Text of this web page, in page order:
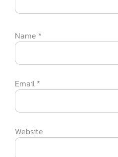
Name *
Email *
Website